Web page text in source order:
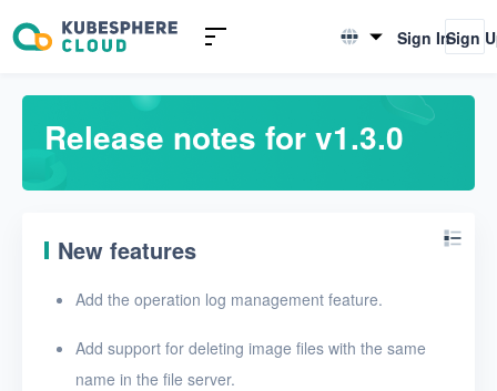
English
简体中文
Sign InSign
Release notes for v1.3.0
New features
Add the operation log management feature.
Add support for deleting image files with the same
name in the file server.
Introduction to KSV
Quick Start
User Guide
Glossary
Release Notes
Release notes for v1.6.1